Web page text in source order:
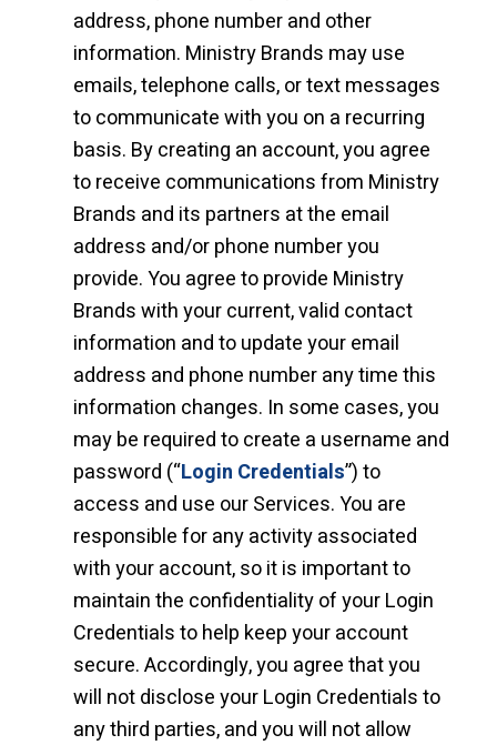
address, phone number and other
information. Ministry Brands may use
emails, telephone calls, or text messages
to communicate with you on a recurring
basis. By creating an account, you agree
to receive communications from Ministry
Brands and its partners at the email
address and/or phone number you
provide. You agree to provide Ministry
Brands with your current, valid contact
information and to update your email
address and phone number any time this
information changes. In some cases, you
may be required to create a username and
password (“Login Credentials”) to
access and use our Services. You are
responsible for any activity associated
with your account, so it is important to
maintain the confidentiality of your Login
Credentials to help keep your account
secure. Accordingly, you agree that you
will not disclose your Login Credentials to
any third parties, and you will not allow